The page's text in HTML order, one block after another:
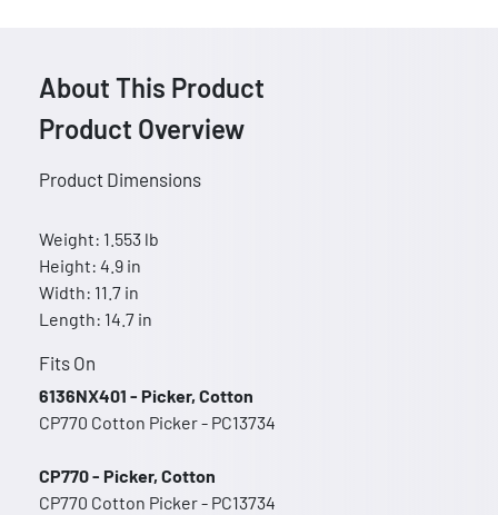
About This Product
Product Overview
Product Dimensions
Weight: 1.553 lb
Height: 4.9 in
Width: 11.7 in
Length: 14.7 in
Fits On
6136NX401 - Picker, Cotton
CP770 Cotton Picker - PC13734
CP770 - Picker, Cotton
CP770 Cotton Picker - PC13734